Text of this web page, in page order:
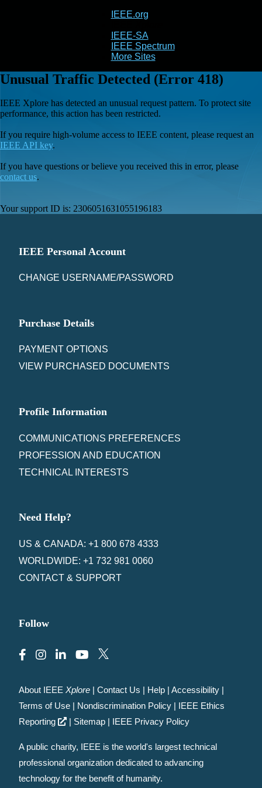
IEEE.org
IEEE-SA
IEEE Spectrum
More Sites
Unusual Traffic Detected (Error 418)
IEEE Xplore has detected an unusual request pattern. To protect site
performance, this action has been restricted.
If you require high-volume access to IEEE content, please request an
IEEE API key.
If you have questions or believe you received this in error, please
contact us.
Your support ID is: 2306051631055196183
IEEE Personal Account
CHANGE USERNAME/PASSWORD
Purchase Details
PAYMENT OPTIONS
VIEW PURCHASED DOCUMENTS
Profile Information
COMMUNICATIONS PREFERENCES
PROFESSION AND EDUCATION
TECHNICAL INTERESTS
Need Help?
US & CANADA: +1 800 678 4333
WORLDWIDE: +1 732 981 0060
CONTACT & SUPPORT
Follow
About IEEE Xplore | Contact Us | Help | Accessibility |
Terms of Use | Nondiscrimination Policy | IEEE Ethics
Reporting
| Sitemap | IEEE Privacy Policy
A public charity, IEEE is the world's largest technical
professional organization dedicated to advancing
technology for the benefit of humanity.